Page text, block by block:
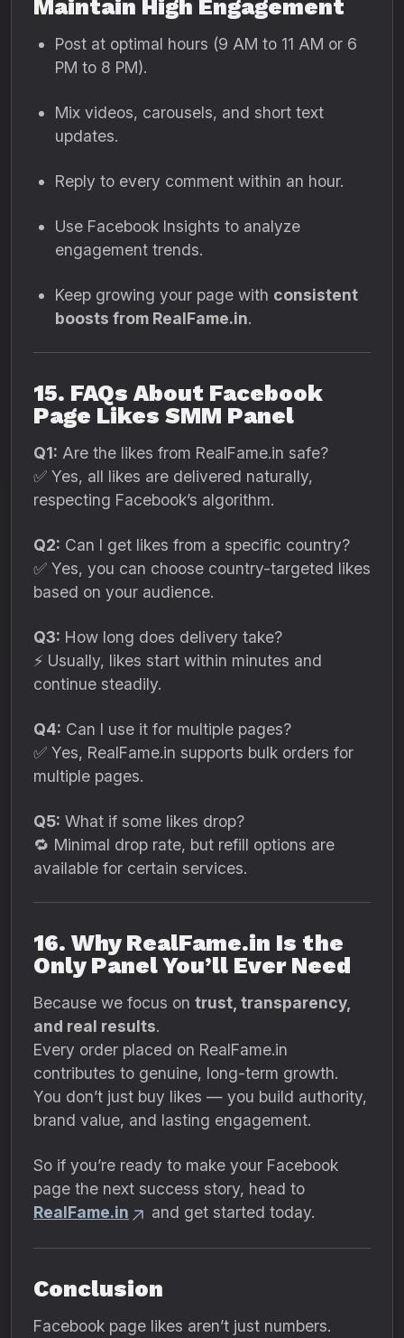
Maintain High Engagement
Post at optimal hours (9 AM to 11 AM or 6
PM to 8 PM).
Mix videos, carousels, and short text
updates.
Reply to every comment within an hour.
Use Facebook Insights to analyze
engagement trends.
Keep growing your page with consistent
boosts from RealFame.in.
15. FAQs About Facebook
Page Likes SMM Panel
Q1: Are the likes from RealFame.in safe?
✅ Yes, all likes are delivered naturally,
respecting Facebook’s algorithm.
Q2: Can I get likes from a specific country?
✅ Yes, you can choose country-targeted likes
based on your audience.
Q3: How long does delivery take?
⚡ Usually, likes start within minutes and
continue steadily.
Q4: Can I use it for multiple pages?
✅ Yes, RealFame.in supports bulk orders for
multiple pages.
Q5: What if some likes drop?
🔁 Minimal drop rate, but refill options are
available for certain services.
16. Why RealFame.in Is the
Only Panel You’ll Ever Need
Because we focus on trust, transparency,
and real results.
Every order placed on RealFame.in
contributes to genuine, long-term growth.
You don’t just buy likes — you build authority,
brand value, and lasting engagement.
So if you’re ready to make your Facebook
page the next success story, head to
RealFame.in
and get started today.
Conclusion
Facebook page likes aren’t just numbers.